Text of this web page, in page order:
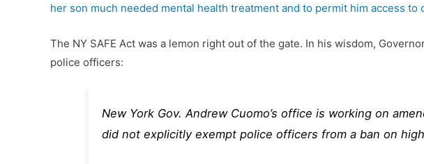
her son much needed mental health treatment and to permit him access to
The NY SAFE Act was a lemon right out of the gate. In his wisdom,
police officers:
New York Gov. Andrew Cuomo’s office is working on
did not explicitly exempt police officers from a ban on